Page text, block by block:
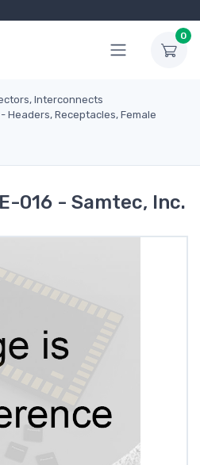
0
Interconnects
Headers, Receptacles, Female
016 - Samtec, Inc.